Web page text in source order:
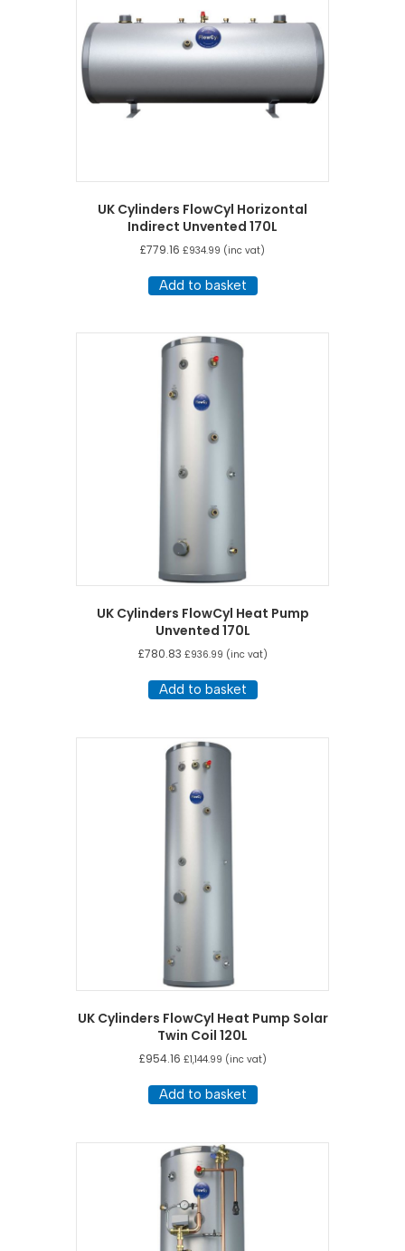
UK Cylinders FlowCyl Horizontal
Indirect Unvented 170L
£779.16 £934.99 (inc vat)
Add to basket
UK Cylinders FlowCyl Heat Pump
Unvented 170L
£780.83 £936.99 (inc vat)
Add to basket
UK Cylinders FlowCyl Heat Pump Solar
Twin Coil 120L
£954.16 £1,144.99 (inc vat)
Add to basket